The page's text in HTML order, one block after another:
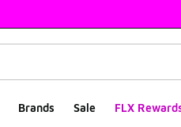
Brands Sale FLX